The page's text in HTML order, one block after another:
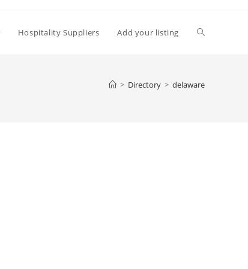
Hospitality Suppliers Add your listing Toggle
> Directory > delaware